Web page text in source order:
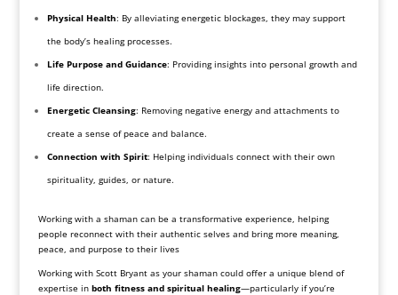
Physical Health: By alleviating energetic blockages, they may support
the body’s healing processes.
Life Purpose and Guidance: Providing insights into personal growth and
life direction.
Energetic Cleansing: Removing negative energy and attachments to
create a sense of peace and balance.
Connection with Spirit: Helping individuals connect with their own
spirituality, guides, or nature.
Working with a shaman can be a transformative experience, helping
people reconnect with their authentic selves and bring more meaning,
peace, and purpose to their lives
Working with Scott Bryant as your shaman could offer a unique blend of
expertise in both fitness and spiritual healing—particularly if you’re